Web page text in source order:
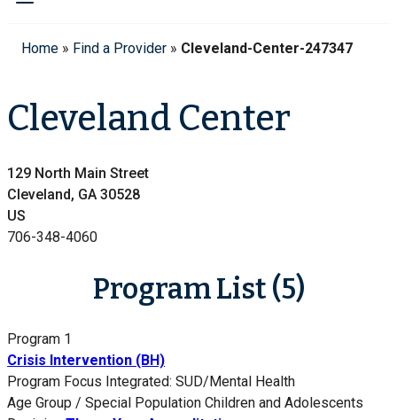
Home » Find a Provider » Cleveland-Center-247347
Cleveland Center
129 North Main Street
Cleveland, GA 30528
US
706-348-4060
Program List (5)
Program 1
Crisis Intervention (BH)
Program Focus Integrated: SUD/Mental Health
Age Group / Special Population Children and Adolescents